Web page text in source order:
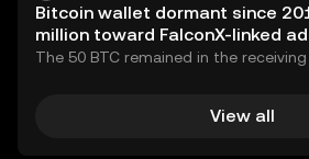
for...
Bitcoin wallet dormant since
million toward FalconX-linked
The 50 BTC remained in the receiving
reorganized or moved closer to a
View all